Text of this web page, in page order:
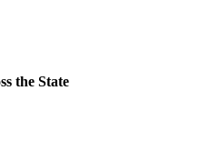
the State